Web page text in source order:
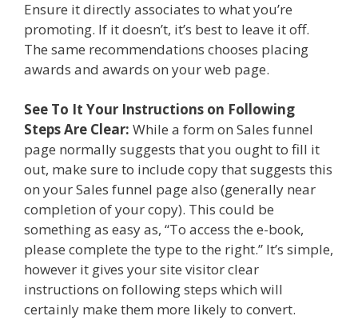
Ensure it directly associates to what you’re
promoting. If it doesn’t, it’s best to leave it off.
The same recommendations chooses placing
awards and awards on your web page.
See To It Your Instructions on Following
Steps Are Clear: While a form on Sales funnel
page normally suggests that you ought to fill it
out, make sure to include copy that suggests this
on your Sales funnel page also (generally near
completion of your copy). This could be
something as easy as, “To access the e-book,
please complete the type to the right.” It’s simple,
however it gives your site visitor clear
instructions on following steps which will
certainly make them more likely to convert.